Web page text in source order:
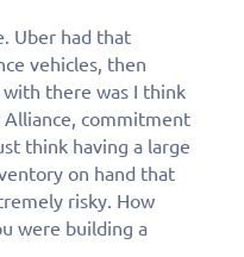
Uber had that
vehicles, then
there was I think
commitment
think having a large
on hand that
risky. How
were building a